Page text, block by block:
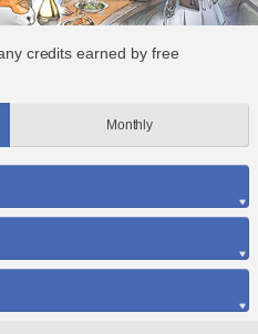
credits earned by free
Monthly